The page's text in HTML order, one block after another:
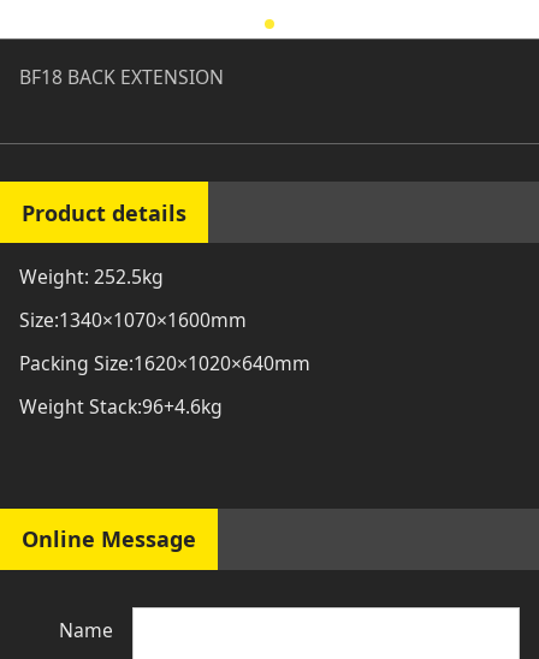
BF18 BACK EXTENSION
Product details
Weight: 252.5kg
Size:1340×1070×1600mm
Packing Size:1620×1020×640mm
Weight Stack:96+4.6kg
Online Message
Name